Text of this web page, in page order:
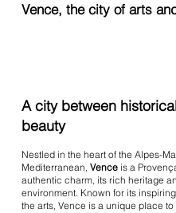
Vence, the city of arts
A city between
beauty
Nestled in the heart of the Alpes-
Mediterranean,Vence is a
authentic charm, its rich heritage
environment. Known for its
the arts, Vence is a unique place